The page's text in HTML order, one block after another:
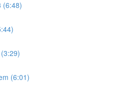
(6:48)
(6:01)